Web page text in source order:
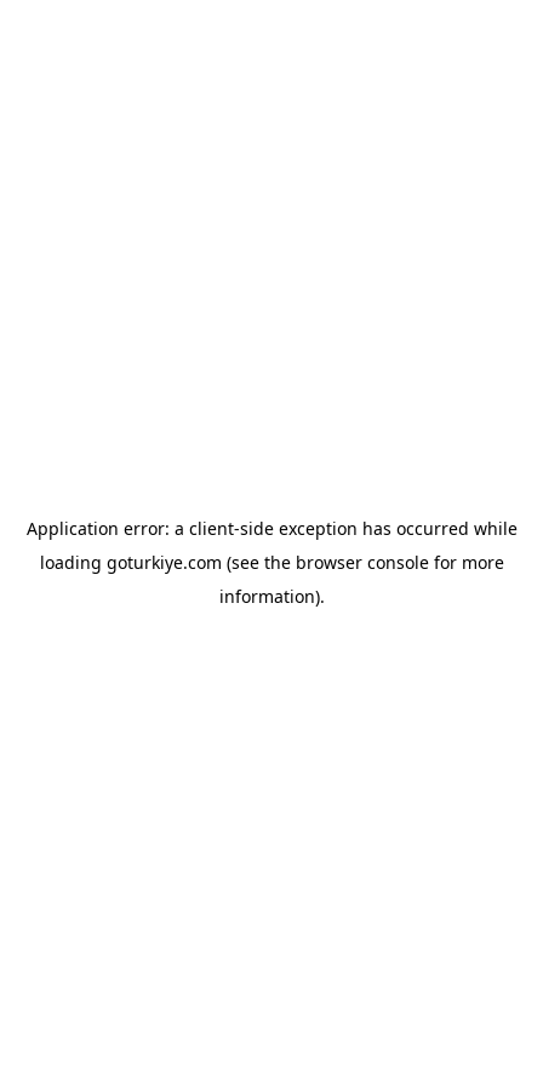
Application error: a client-side exception has occurred while
loading goturkiye.com (see the browser consolefor more
information).